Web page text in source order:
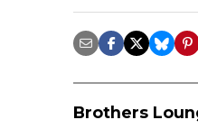
Brothers